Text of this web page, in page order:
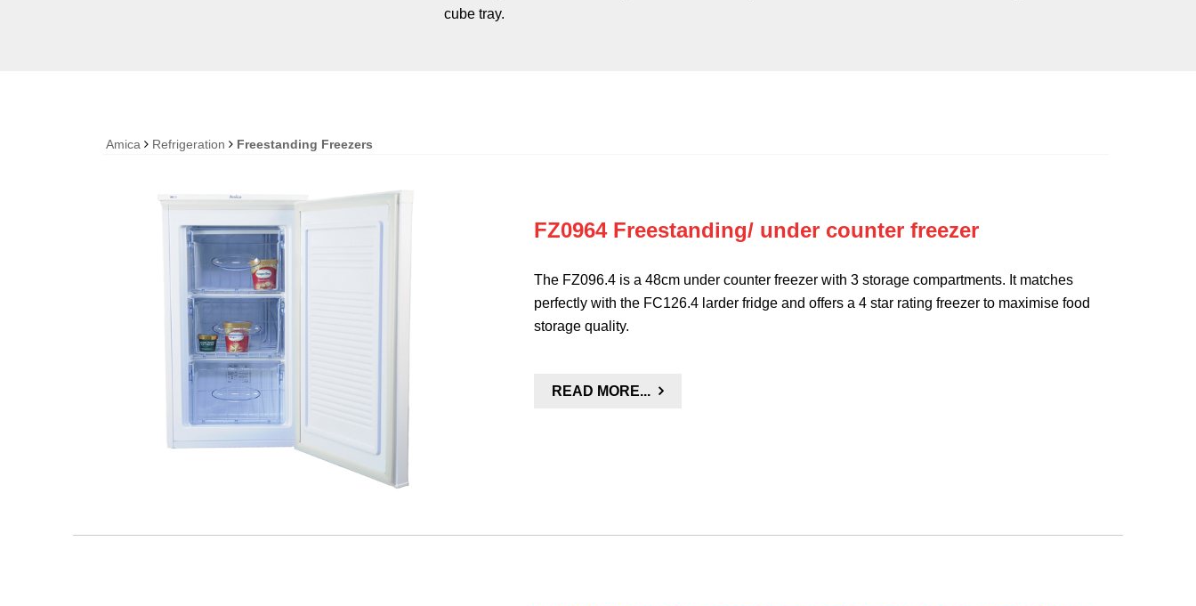
cube tray.
Amica Refrigeration Freestanding Freezers
FZ0964 Freestanding/ under counter freezer
The FZ096.4 is a 48cm under counter freezer with 3 storage compartments. It matches
perfectly with the FC126.4 larder fridge and offers a 4 star rating freezer to maximise food
storage quality.
READ MORE...